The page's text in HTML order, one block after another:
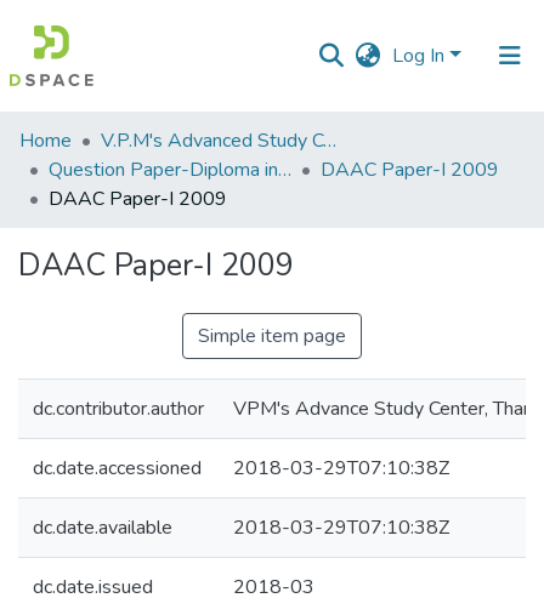
Log In
Communities
&
Collections
Home
V.P.M's Advanced Study Centre
Question Paper-Diploma in Applied Analytical Chemistry
DAAC Paper-I 2009
DAAC Paper-I 2009
DAAC Paper-I 2009
Simple item page
dc.contributor.author VPM's Advance Study Center, Thane
dc.date.accessioned 2018-03-29T07:10:38Z
dc.date.available 2018-03-29T07:10:38Z
dc.date.issued 2018-03